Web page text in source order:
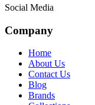
Social Media
Company
Home
About Us
Contact Us
Blog
Brands